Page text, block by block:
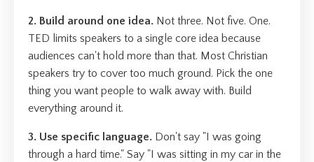
2. Build around one idea. Not three. Not five. One.
TED limits speakers to a single core idea because
audiences can't hold more than that. Most Christian
speakers try to cover too much ground. Pick the one
thing you want people to walk away with. Build
everything around it.
3. Use specific language. Don't say "I was going
through a hard time." Say "I was sitting in my car in the